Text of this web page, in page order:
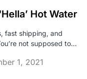
Hot Water
fast shipping, and
not supposed to…
1, 2021